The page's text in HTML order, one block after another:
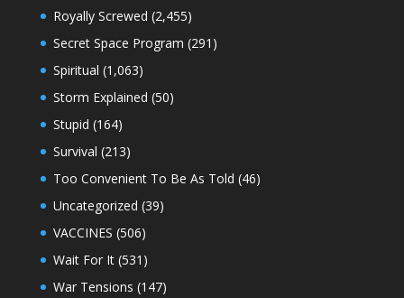
Royally Screwed (2,455)
Secret Space Program (291)
Spiritual (1,063)
Storm Explained (50)
Stupid (164)
Survival (213)
Too Convenient To Be As Told (46)
Uncategorized (39)
VACCINES (506)
Wait For It(531)
War Tensions (147)